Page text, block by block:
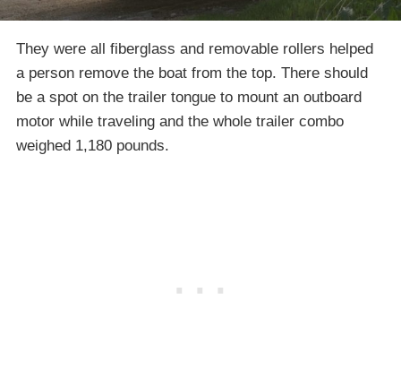
They were all fiberglass and removable rollers helped
a person remove the boat from the top. There should
be a spot on the trailer tongue to mount an outboard
motor while traveling and the whole trailer combo
weighed 1,180 pounds.